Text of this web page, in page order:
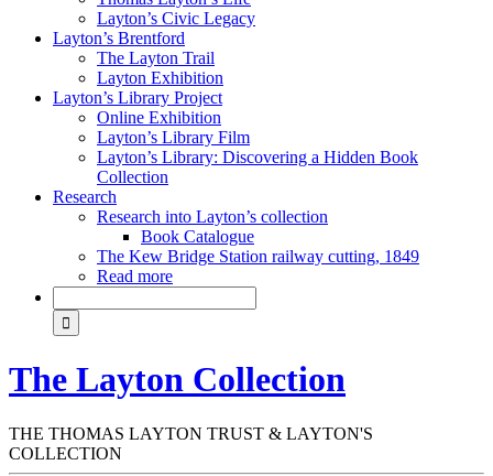
Layton’s Civic Legacy
Layton’s Brentford
The Layton Trail
Layton Exhibition
Layton’s Library Project
Online Exhibition
Layton’s Library Film
Layton’s Library: Discovering a Hidden Book
Collection
Research
Research into Layton’s collection
Book Catalogue
The Kew Bridge Station railway cutting, 1849
Read more
The Layton Collection
THE THOMAS LAYTON TRUST & LAYTON'S
COLLECTION